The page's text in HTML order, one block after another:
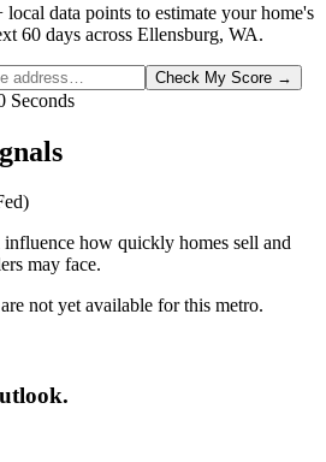
data points to estimate your home's
60 days across Ellensburg, WA.
Check My Score →
Seconds
how quickly homes sell and
may face.
not yet available for this metro.